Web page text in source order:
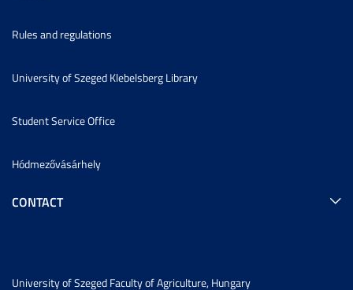
Rules and regulations
University of Szeged Klebelsberg Library
Student Service Office
Hódmezővásárhely
CONTACT
University of Szeged Faculty of Agriculture, Hungary